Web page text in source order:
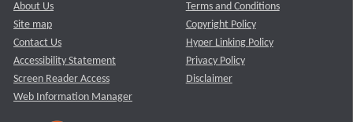
About Us
Site map
Contact Us
Accessibility Statement
Screen Reader Access
Web Information Manager
Terms and Conditions
Copyright Policy
Hyper Linking Policy
Privacy Policy
Disclaimer